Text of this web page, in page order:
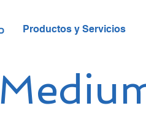
Productos y Servicios